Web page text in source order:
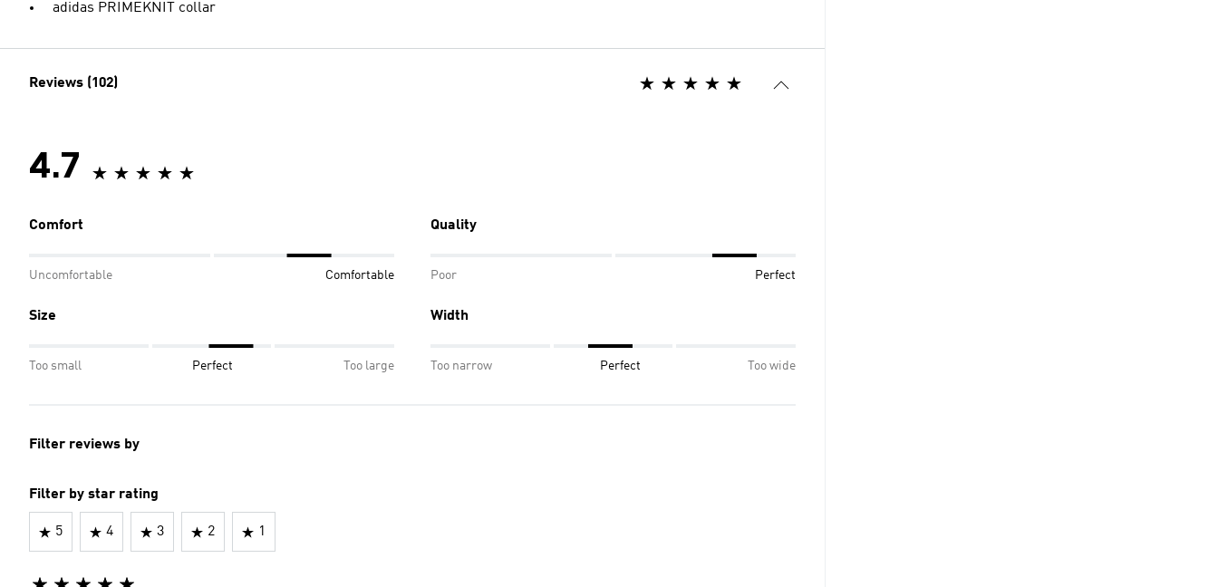
adidas PRIMEKNIT collar
Reviews (102)
4.7
Comfort
Uncomfortable Comfortable
Quality
Poor Perfect
Size
Too small Perfect Too large
Width
Too narrow Perfect Too wide
Filter reviews by
Filter by star rating
5 4 3 2 1